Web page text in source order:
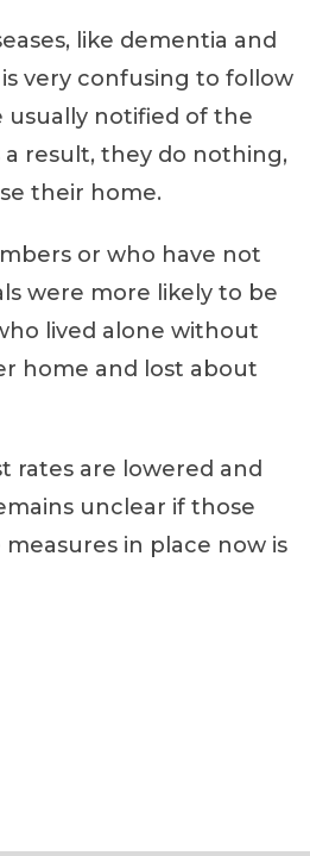
like dementia and
very confusing to follow
usually notified of the
result, they do nothing,
their home.
or who have not
were more likely to be
lived alone without
home and lost about
rates are lowered and
unclear if those
in place now is